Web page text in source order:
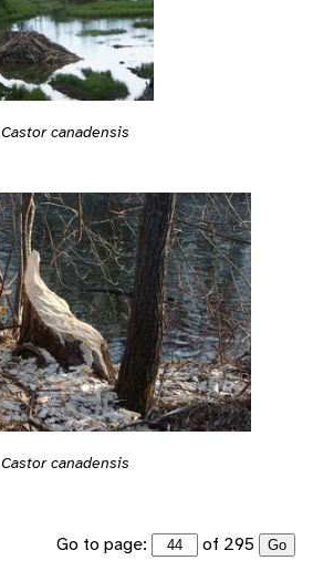
Castor canadensis
Castor canadensis
Go to page: of 295 Go